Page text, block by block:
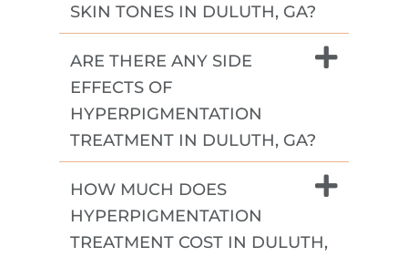
SKIN TONES IN DULUTH, GA?
ARE THERE ANY SIDE
EFFECTS OF
HYPERPIGMENTATION
TREATMENT IN DULUTH, GA?
HOW MUCH DOES
HYPERPIGMENTATION
TREATMENT COST IN DULUTH,